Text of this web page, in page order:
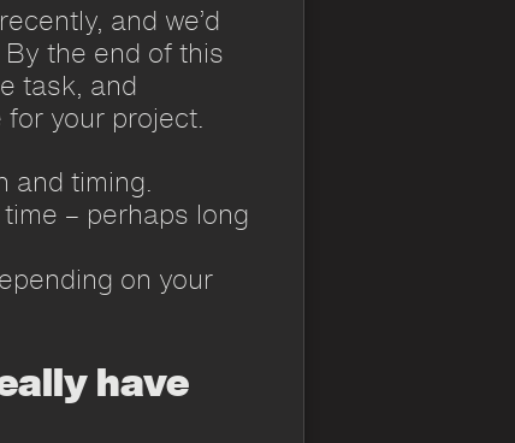
and we’d
the end of this
task, and
your project.
and timing.
– perhaps long
on your
have